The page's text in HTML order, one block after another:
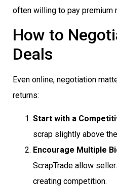
often willing to pay premium
How to
Deals
Even online, negotiation
returns:
Start with a
scrap slightly above
Encourage Multiple
ScrapTrade allow
creating competition.